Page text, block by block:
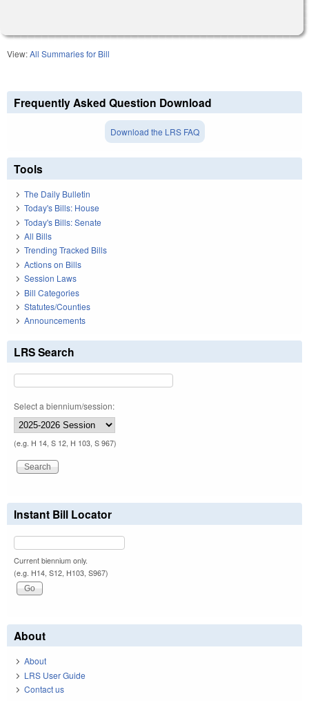
View:All Summaries for Bill
Frequently Asked Question Download
Download the LRS FAQ
Tools
The Daily Bulletin
Today's Bills: House
Today's Bills: Senate
All Bills
Trending Tracked Bills
Actions on Bills
Session Laws
Bill Categories
Statutes/Counties
Announcements
LRS Search
Select a biennium/session:
(e.g. H 14, S 12, H 103, S 967)
Instant Bill Locator
Current biennium only.
(e.g. H14, S12, H103, S967)
About
About
LRS User Guide
Contact us